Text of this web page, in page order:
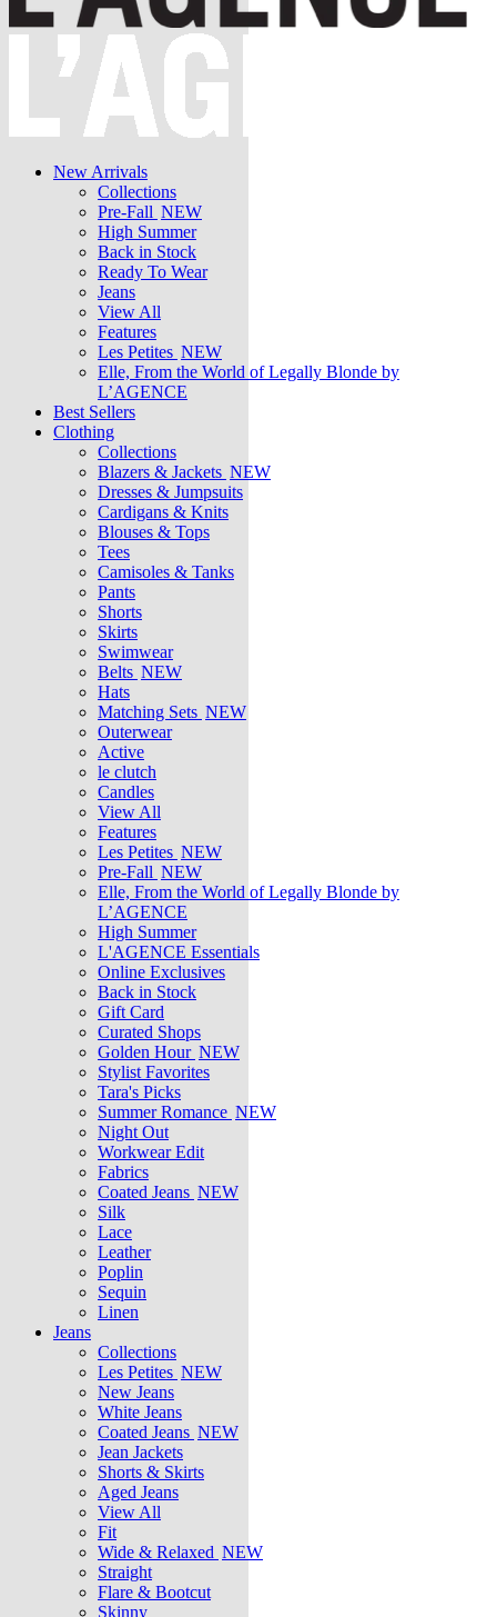
New Arrivals
Collections
Pre-Fall NEW
High Summer
Back in Stock
Ready To Wear
Jeans
View All
Features
Les Petites NEW
Elle, From the World of Legally Blonde by
L’AGENCE
Best Sellers
Clothing
Collections
Blazers & Jackets NEW
Dresses & Jumpsuits
Cardigans & Knits
Blouses & Tops
Tees
Camisoles & Tanks
Pants
Shorts
Skirts
Swimwear
Belts NEW
Hats
Matching Sets NEW
Outerwear
Active
le clutch
Candles
View All
Features
Les Petites NEW
Pre-Fall NEW
Elle, From the World of Legally Blonde by
L’AGENCE
High Summer
L'AGENCE Essentials
Online Exclusives
Back in Stock
Gift Card
Curated Shops
Golden Hour NEW
Stylist Favorites
Tara's Picks
Summer Romance NEW
Night Out
Workwear Edit
Fabrics
Coated Jeans NEW
Silk
Lace
Leather
Poplin
Sequin
Linen
Jeans
Collections
Les Petites NEW
New Jeans
White Jeans
Coated Jeans NEW
Jean Jackets
Shorts & Skirts
Aged Jeans
View All
Fit
Wide & Relaxed NEW
Straight
Flare & Bootcut
Skinny